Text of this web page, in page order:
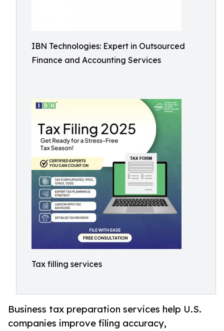
IBN Technologies: Expert in Outsourced
Finance and Accounting Services
Tax filling services
Business tax preparation services help U.S.
companies improve filing accuracy,